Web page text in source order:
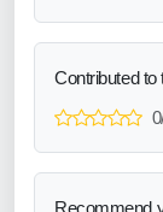
Contributed to
Recommend